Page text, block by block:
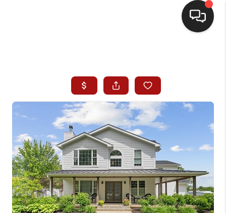
SEARCH LISTINGS
BUYING
SELLING
WHO WE ARE
HOMEVALUE
FINANCING
REVIEWS